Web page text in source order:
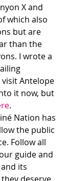
X and
which also
but are
than the
I wrote a
Antelope
it now, but
.
Nation has
the public
Follow all
guide and
its